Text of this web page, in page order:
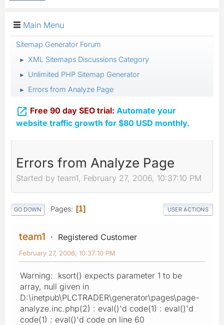
Main Menu
Sitemap Generator Forum
► XML Sitemaps Discussions Category
► Unlimited PHP Sitemap Generator
► Errors from Analyze Page
 Free 90 day SEO trial: Automate your
website traffic growth for $80 USD monthly.
Errors from Analyze Page
Started by team1, February 27, 2006, 10:37:10 PM
GO DOWN Pages 1 USER ACTIONS
team1 Registered Customer
February 27, 2006, 10:37:10 PM
Warning: ksort() expects parameter 1 to be
array, null given in
D:\inetpub\PLCTRADER\generator\pages\page-
analyze.inc.php(2) : eval()'d code(1) : eval()'d
code(1) : eval()'d code on line 60